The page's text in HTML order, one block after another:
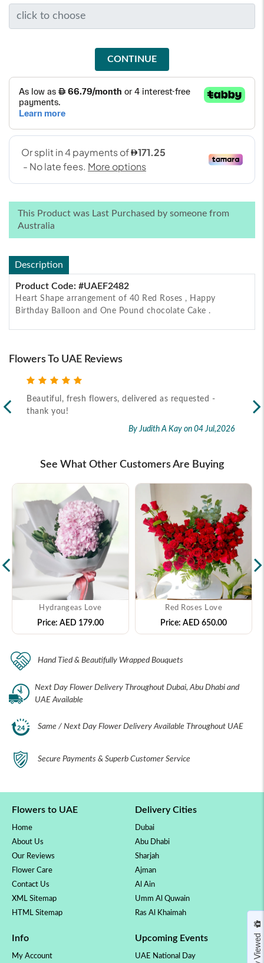
CONTINUE
This Product was Last Purchased by someone from
Australia
Description
Product Code: #UAEF2482
Heart Shape arrangement of 40 Red Roses , Happy
Birthday Balloon and One Pound chocolate Cake .
Flowers To UAE Reviews
Beautiful, fresh flowers, delivered as requested -
thank you!
By Judith A Kay on 04 Jul,2026
See What Other Customers Are Buying
Hydrangeas Love
Price: AED 179.00
Red Roses Love
Price: AED 650.00
Hand Tied & Beautifully Wrapped Bouquets
Next Day Flower Delivery Throughout Dubai, Abu Dhabi and
UAE Available
Same / Next Day Flower Delivery Available Throughout UAE
Secure Payments & Superb Customer Service
Flowers to UAE
Home
About Us
Our Reviews
Flower Care
Contact Us
XML Sitemap
HTML Sitemap
Delivery Cities
Dubai
Abu Dhabi
Sharjah
Ajman
Al Ain
Umm Al Quwain
Ras Al Khaimah
Info
My Account
Upcoming Events
UAE National Day